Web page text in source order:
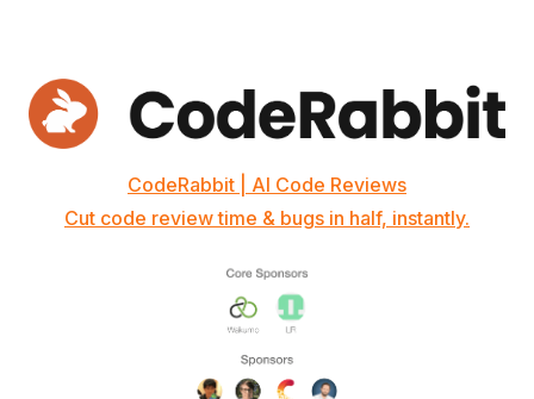
CodeRabbit | AI Code Reviews
Cut code review time & bugs in half, instantly.